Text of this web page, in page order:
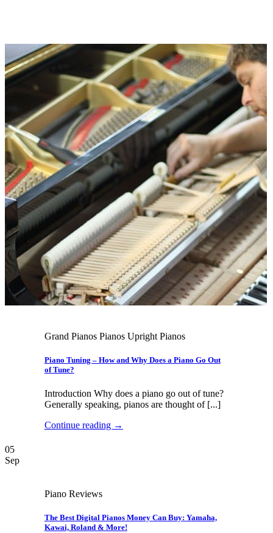
Grand Pianos Pianos Upright Pianos
Piano Tuning – How and Why Does a Piano Go Out
of Tune?
Introduction Why does a piano go out of tune?
Generally speaking, pianos are thought of [...]
Continue reading →
05
Sep
Piano Reviews
The Best Digital Pianos Money Can Buy: Yamaha,
Kawai, Roland & More!